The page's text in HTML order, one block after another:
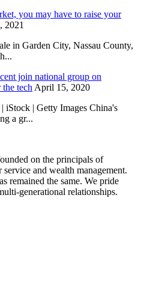
you may have to raise your
2021
in Garden City, Nassau County,
join national group on
tech April 15, 2020
iStock | Getty Images China's
a gr...
on the principals of
and wealth management.
remained the same. We pride
generational relationships.